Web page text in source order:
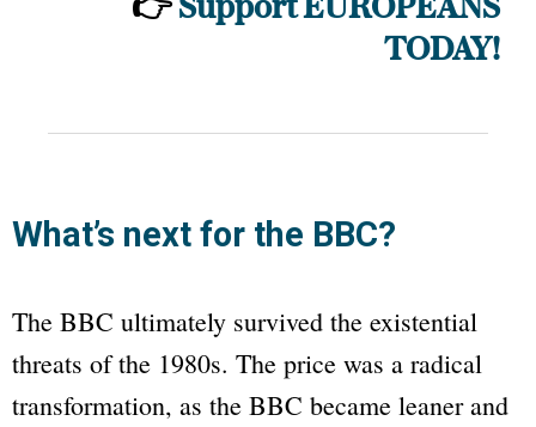
👉 Support EUROPEANS
TODAY!
What’s next for the BBC?
The BBC ultimately survived the existential
threats of the 1980s. The price was a radical
transformation, as the BBC became leaner and